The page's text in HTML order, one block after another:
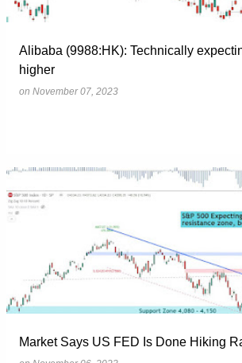
Alibaba (9988:HK): Technically
higher
on November 07, 2023
Market Says US FED Is Done Hiking